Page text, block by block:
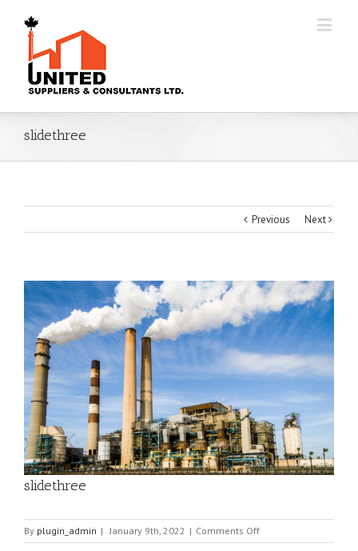
slidethree
Previous Next
View
Larger
Image
slidethree
By plugin_admin | January 9th, 2022 | Comments Offon
slidethree